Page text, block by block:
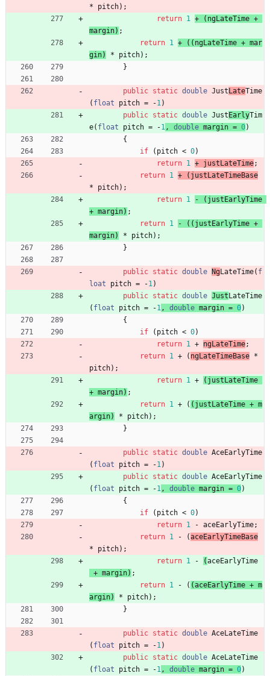
* pitch) ;
return 1 + ( ngLateTime +
margin) ;
return 1 + ( ( ngLateTime + mar
gin) * pitch) ;
}
public static double JustLateTime
( float pitch = -1 )
public static double JustEarlyTim
e( float pitch = -1 , double margin = 0)
{
if
( pitch < 0)
return 1 + justLateTime;
return 1 + ( justLateTimeBase
*
pitch) ;
return 1 - ( justEarlyTime
+ margin) ;
return 1 - ( ( justEarlyTime +
margin) * pitch) ;
}
public static double NgLateTime( f
loat
pitch = -1 )
public static double JustLateTime
( float pitch = -1 , double margin = 0)
{
if
( pitch < 0)
return 1 + ngLateTime;
return 1 + ( ngLateTimeBase *
pitch) ;
return 1 + ( justLateTime
+ margin) ;
return 1 + ( ( justLateTime + m
argin) * pitch) ;
}
public static double AceEarlyTime
( float pitch = -1 )
public static double AceEarlyTime
( float pitch = -1 , double margin = 0)
{
if
( pitch < 0)
return 1 - aceEarlyTime;
return 1 - (aceEarlyTimeBase
*
pitch) ;
return 1 - (aceEarlyTime
+ margin) ;
return 1 - ( (aceEarlyTime + m
argin) * pitch) ;
}
public static double AceLateTime
( float pitch = -1 )
public static double AceLateTime
( float pitch = -1 , double margin = 0)